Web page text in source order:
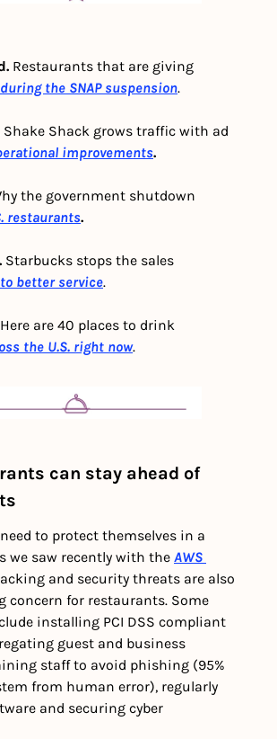
Restaurants that are giving
the SNAP suspension.
Shake Shack grows traffic with ad
improvements.
the government shutdown
restaurants.
Starbucks stops the sales
better service.
Here are 40 places to drink
the U.S. right now.
can stay ahead of
to protect themselves in a
we saw recently with the AWS
and security threats are also
concern for restaurants. Some
installing PCI DSS compliant
guest and business
staff to avoid phishing (95%
from human error), regularly
and securing cyber